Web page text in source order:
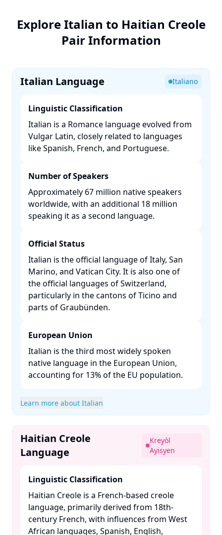
Explore Italian to Haitian Creole
Pair Information
Italian Language Italiano
Linguistic Classification
Italian is a Romance language evolved from
Vulgar Latin, closely related to languages
like Spanish, French, and Portuguese. ​
Number of Speakers
Approximately 67 million native speakers
worldwide, with an additional 18 million
speaking it as a second language. ​
Official Status
Italian is the official language of Italy, San
Marino, and Vatican City. It is also one of
the official languages of Switzerland,
particularly in the cantons of Ticino and
parts of Graubünden. ​
European Union
Italian is the third most widely spoken
native language in the European Union,
accounting for 13% of the EU population. ​
Learn more about Italian
Haitian Creole
Language
Kreyòl
Ayisyen
Linguistic Classification
Haitian Creole is a French-based creole
language, primarily derived from 18th-
century French, with influences from West
African languages, Spanish, English,